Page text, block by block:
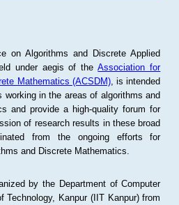
on Algorithms and Discrete Applied
under aegis of theAssociation for
Mathematics (ACSDM), is intended
working in the areas of algorithms and
and provide a high-quality forum for
of research results in these broad
from the ongoing efforts for
and Discrete Mathematics.
by the Department of Computer
Kanpur (IIT Kanpur) from